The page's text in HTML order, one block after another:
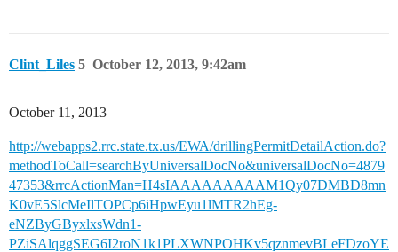
Clint_Liles October 12, 2013, 9:42am
5
October 11, 2013
http://webapps2.rrc.state.tx.us/EWA/drillingPermitDetailAction.do?
methodToCall=searchByUniversalDocNo&universalDocNo=4879
47353&rrcActionMan=H4sIAAAAAAAAAM1Qy07DMBD8mn
K0vE5SlcMeIlTOPCp6iHpwEyu1lMTR2hEg-
eNZByGByxlxsWdn1-
PZiSAlqggSEG6I2roN1k1PLXWNPOHKv5qznmevBLeFDzoYE